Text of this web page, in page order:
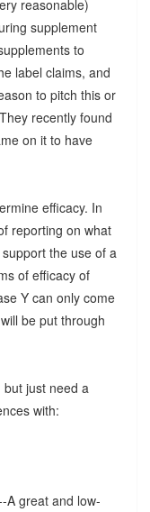
reasonable)
supplement
to
label claims, and
to pitch this or
recently found
on it to have
efficacy. In
reporting on what
the use of a
of efficacy of
Y can only come
be put through
just need a
with:
A great and low-